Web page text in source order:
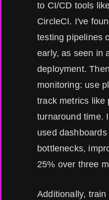
to CI/CD tools
CircleCI. I've
testing pipelines
early, as seen in
deployment.
monitoring: use
track metrics like
turnaround time.
used
bottlenecks,
25% over three
Additionally, train